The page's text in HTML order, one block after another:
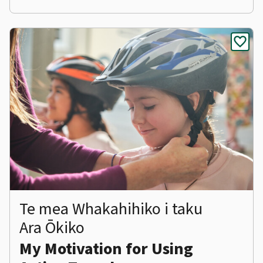
favorite
Te mea Whakahihiko i taku
Ara Ōkiko
My Motivation for Using